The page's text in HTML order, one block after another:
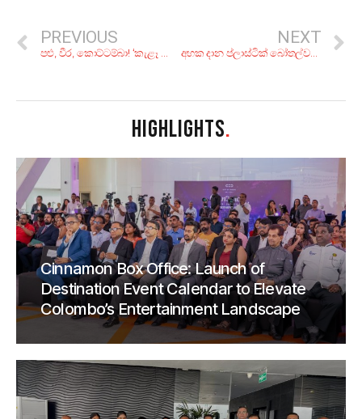
PREVIOUS
පළු, වීර, කොට්ටම්බා! ‘කැළෑ පොළේ’ වැහි වැහැලා තියෙන ලාංකීය පළතුරු වර්ග 8ක්
NEXT
අහක දාන ප්ලාස්ටික් බෝතල්වලින් දාන්න පුළුවන් වැඩ 7ක්
HIGHLIGHTS.
Cinnamon Box Office: Launch of
Destination Event Calendar to Elevate
Colombo’s Entertainment Landscape